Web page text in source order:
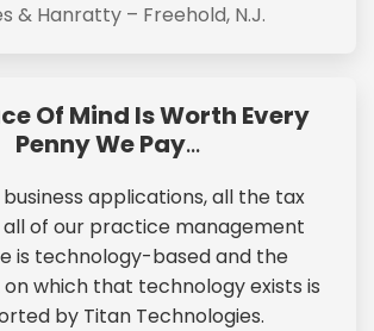
& Hanratty – Freehold, N.J.
Of Mind Is Worth Every
Penny We Pay…
business applications, all the tax
of our practice management
is technology-based and the
which that technology exists is
by Titan Technologies.